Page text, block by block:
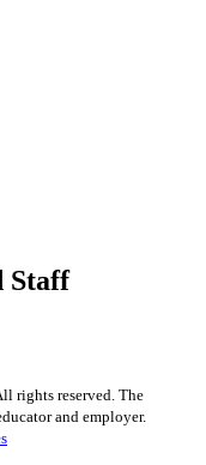
Staff
rights reserved. The
and employer.